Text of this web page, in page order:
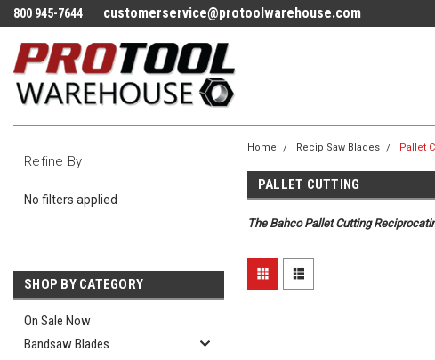
800 945-7644 customerservice@protoolwarehouse.com
Refine By
No filters applied
SHOP BY CATEGORY
On Sale Now
Bandsaw Blades
Home Recip Saw Blades Pallet
PALLET CUTTING
The Bahco Pallet Cutting